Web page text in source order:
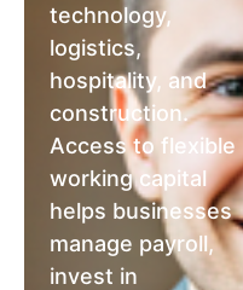
technology,
logistics,
hospitality, and
construction.
Access to flexible
working capital
helps businesses
manage payroll,
invest in